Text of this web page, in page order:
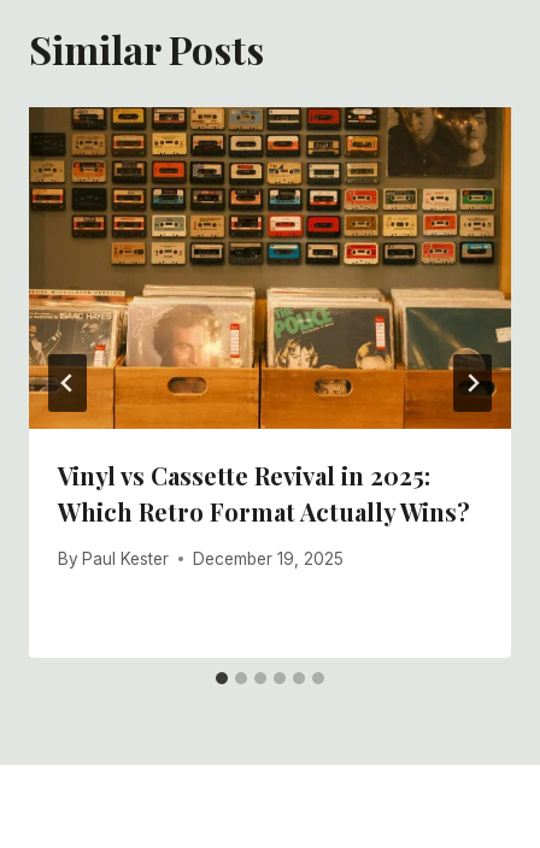
Similar Posts
Vinyl vs Cassette Revival in 2025:
Which Retro Format Actually Wins?
By Paul Kester December 19, 2025